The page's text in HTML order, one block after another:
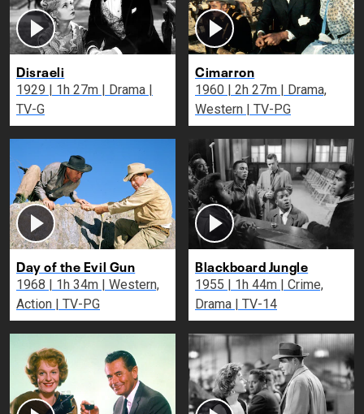
Disraeli
1929 | 1h 27m | Drama |
TV-G
Cimarron
1960 | 2h 27m | Drama,
Western | TV-PG
Day of the Evil Gun
1968 | 1h 34m | Western,
Action | TV-PG
Blackboard Jungle
1955 | 1h 44m | Crime,
Drama | TV-14